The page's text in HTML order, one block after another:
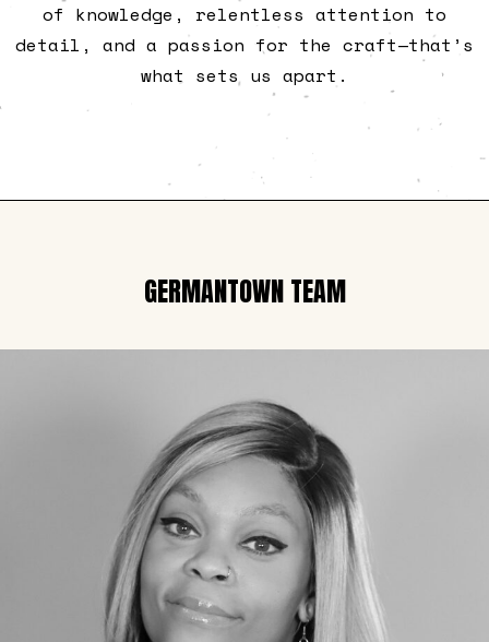
of knowledge, relentless attention to
detail, and a passion for the craft—that’s
what sets us apart.
GERMANTOWN TEAM